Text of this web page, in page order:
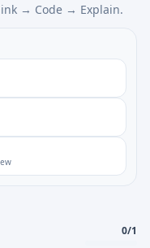
→ Code → Explain.
0/1